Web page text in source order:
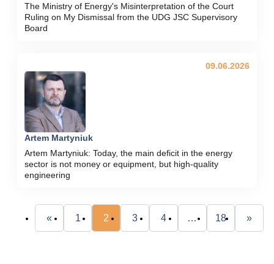
The Ministry of Energy's Misinterpretation of the Court
Ruling on My Dismissal from the UDG JSC Supervisory
Board
Artem Martyniuk
Artem Martyniuk: Today, the main deficit in the energy
sector is not money or equipment, but high-quality
engineering
09.06.2026
« 1 2 3 4 … 18 »